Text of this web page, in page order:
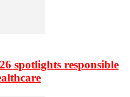
spotlights responsible